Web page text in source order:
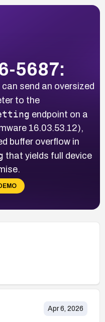
5687:
send an oversized
to the
endpoint on a
16.03.53.12),
buffer overflow in
that yields full device
Apr 6, 2026